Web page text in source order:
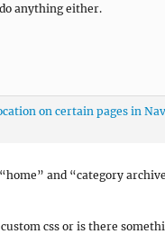
anything either.
on certain pages in
and “category
css or is there